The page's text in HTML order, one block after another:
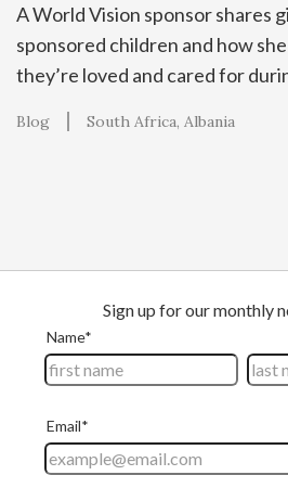
A World Vision sponsor shares
sponsored children and how
they’re loved and cared for
Blog South Africa Albania